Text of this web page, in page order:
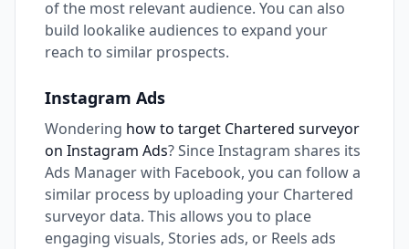
of the most relevant audience. You can also
build lookalike audiences to expand your
reach to similar prospects.
Instagram Ads
Wondering how to target Chartered surveyor
on Instagram Ads? Since Instagram shares its
Ads Manager with Facebook, you can follow a
similar process by uploading your Chartered
surveyor data. This allows you to place
engaging visuals, Stories ads, or Reels ads